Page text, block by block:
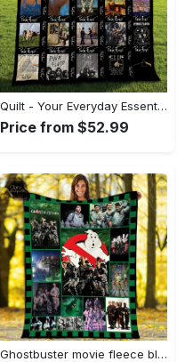
Quilt - Your Everyday Essential, Own the Trends Now! - Personalized
Price from $52.99
Ghostbuster movie fleece blanket, mink sherpa blanket, ghostbuster quilt, ghostbuster movie quilt, supernatural comedy film Quilt Blanket